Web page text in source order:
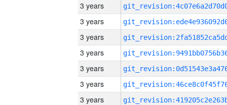
3 years
3 years
3 years
3 years
3 years
3 years
3 years